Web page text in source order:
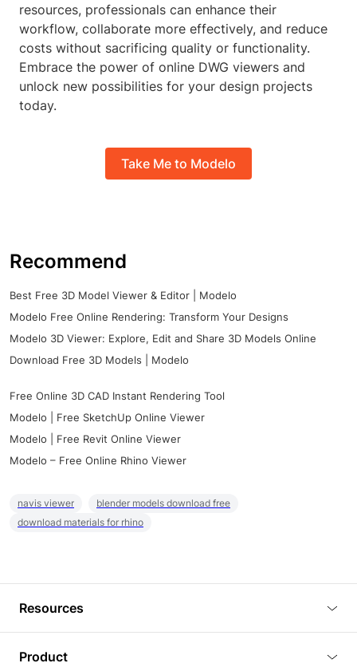
resources, professionals can enhance their
workflow, collaborate more effectively, and reduce
costs without sacrificing quality or functionality.
Embrace the power of online DWG viewers and
unlock new possibilities for your design projects
today.
Take Me to Modelo
Recommend
Best Free 3D Model Viewer & Editor | Modelo
Modelo Free Online Rendering: Transform Your Designs
Modelo 3D Viewer: Explore, Edit and Share 3D Models Online
Download Free 3D Models | Modelo
Free Online 3D CAD Instant Rendering Tool
Modelo | Free SketchUp Online Viewer
Modelo | Free Revit Online Viewer
Modelo – Free Online Rhino Viewer
navis viewer
blender models download free
download materials for rhino
Resources
Product